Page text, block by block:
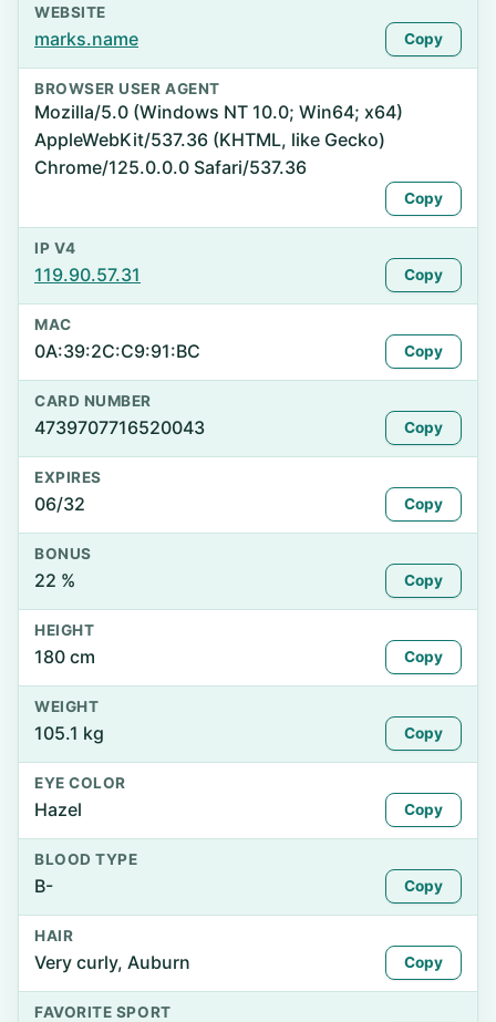
WEBSITE
marks.name Copy
BROWSER USER AGENT
Mozilla/5.0 (Windows NT 10.0; Win64; x64)
AppleWebKit/537.36 (KHTML, like Gecko)
Chrome/125.0.0.0 Safari/537.36
Copy
IP V4
119.90.57.31 Copy
MAC
0A:39:2C:C9:91:BC Copy
CARD NUMBER
4739707716520043 Copy
EXPIRES
06/32 Copy
BONUS
22 % Copy
HEIGHT
180 cm Copy
WEIGHT
105.1 kg Copy
EYE COLOR
Hazel Copy
BLOOD TYPE
B- Copy
HAIR
Very curly, Auburn Copy
FAVORITE SPORT